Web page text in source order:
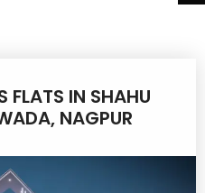
FLATS IN SHAHU
NAGPUR